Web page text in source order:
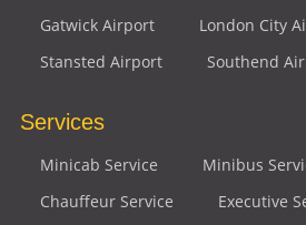
Gatwick Airport
London City
Stansted Airport
Southend
Services
Minicab Service
Minibus
Chauffeur Service
Executive